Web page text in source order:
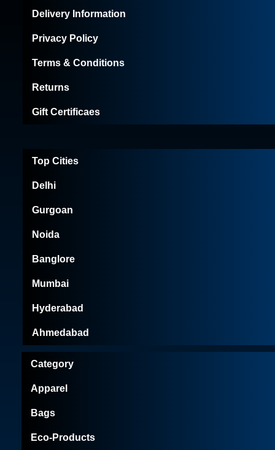
Category
Apparel
Bags
Eco-Products
Top Cities
Delhi
Gurgoan
Noida
Banglore
Mumbai
Hyderabad
Ahmedabad
Delivery Information
Privacy Policy
Terms & Conditions
Returns
Gift Certificaes